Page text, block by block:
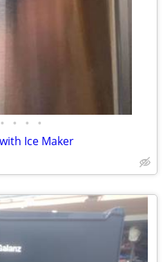
• • • •
Ice Maker